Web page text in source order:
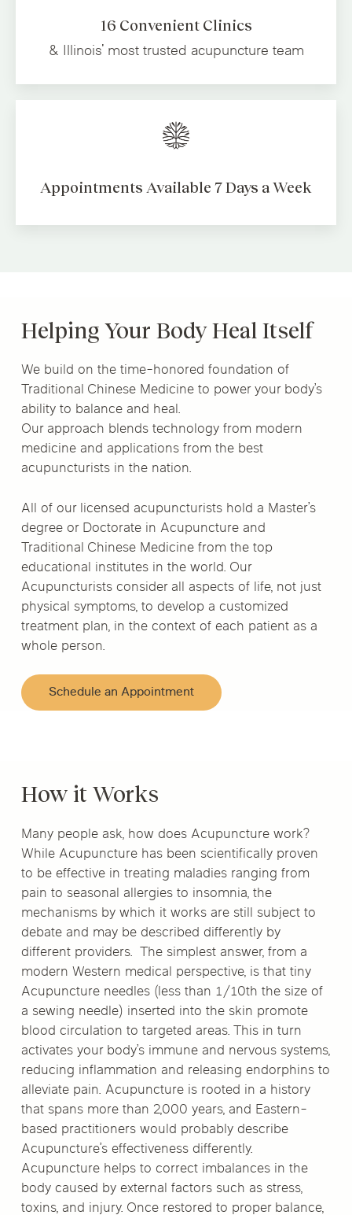
16 Convenient Clinics
& Illinois' most trusted acupuncture team
Appointments Available 7 Days a Week
Helping Your Body Heal Itself
We build on the time-honored foundation of
Traditional Chinese Medicine to power your body’s
ability to balance and heal.
Our approach blends technology from modern
medicine and applications from the best
acupuncturists in the nation.
All of our licensed acupuncturists hold a Master’s
degree or Doctorate in Acupuncture and
Traditional Chinese Medicine from the top
educational institutes in the world. Our
Acupuncturists consider all aspects of life, not just
physical symptoms, to develop a customized
treatment plan, in the context of each patient as a
whole person.
Schedule an Appointment
How it Works
Many people ask, how does Acupuncture work?
While Acupuncture has been scientifically proven
to be effective in treating maladies ranging from
pain to seasonal allergies to insomnia, the
mechanisms by which it works are still subject to
debate and may be described differently by
different providers. The simplest answer, from a
modern Western medical perspective, is that tiny
Acupuncture needles (less than 1/10th the size of
a sewing needle) inserted into the skin promote
blood circulation to targeted areas. This in turn
activates your body’s immune and nervous systems,
reducing inflammation and releasing endorphins to
alleviate pain. Acupuncture is rooted in a history
that spans more than 2,000 years, and Eastern-
based practitioners would probably describe
Acupuncture’s effectiveness differently.
Acupuncture helps to correct imbalances in the
body caused by external factors such as stress,
toxins, and injury. Once restored to proper balance,